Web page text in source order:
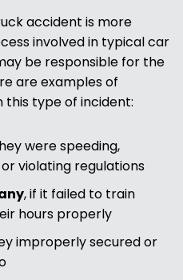
accident is more
involved in typical car
be responsible for the
are examples of
type of incident:
were speeding,
violating regulations
, if it failed to train
hours properly
improperly secured or